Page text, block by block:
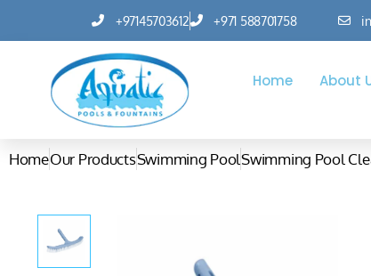
+97145703612 +971 588701758
Home About
HomeOur ProductsSwimming PoolSwimming Pool